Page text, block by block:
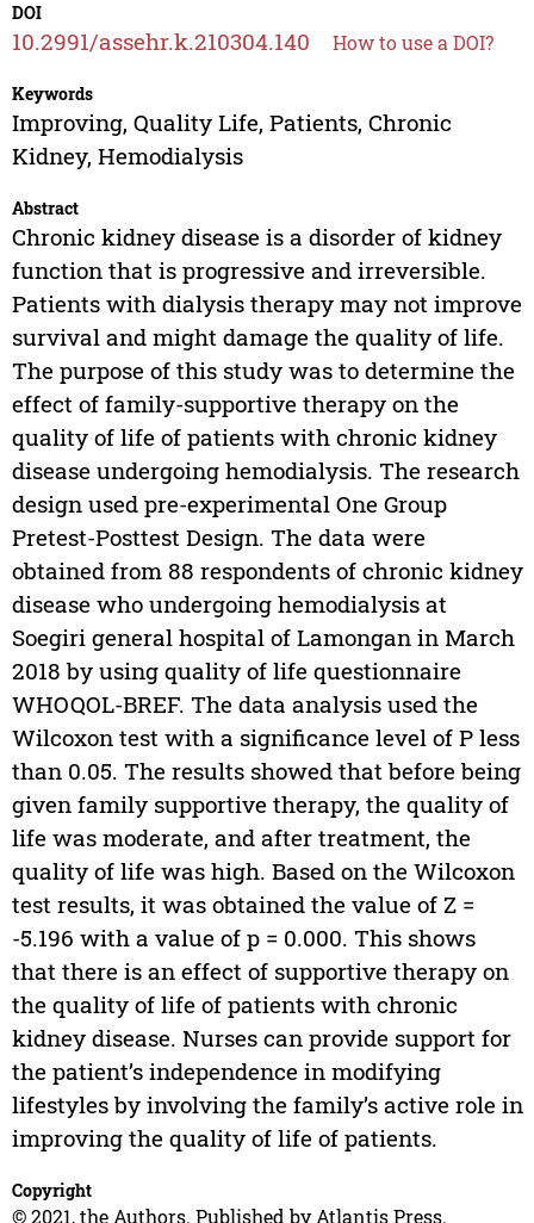
DOI
10.2991/assehr.k.210304.140 How to use a DOI?
Keywords
Improving, Quality Life, Patients, Chronic
Kidney, Hemodialysis
Abstract
Chronic kidney disease is a disorder of kidney
function that is progressive and irreversible.
Patients with dialysis therapy may not improve
survival and might damage the quality of life.
The purpose of this study was to determine the
effect of family-supportive therapy on the
quality of life of patients with chronic kidney
disease undergoing hemodialysis. The research
design used pre-experimental One Group
Pretest-Posttest Design. The data were
obtained from 88 respondents of chronic kidney
disease who undergoing hemodialysis at
Soegiri general hospital of Lamongan in March
2018 by using quality of life questionnaire
WHOQOL-BREF. The data analysis used the
Wilcoxon test with a significance level of P less
than 0.05. The results showed that before being
given family supportive therapy, the quality of
life was moderate, and after treatment, the
quality of life was high. Based on the Wilcoxon
test results, it was obtained the value of Z =
-5.196 with a value of p = 0.000. This shows
that there is an effect of supportive therapy on
the quality of life of patients with chronic
kidney disease. Nurses can provide support for
the patient’s independence in modifying
lifestyles by involving the family’s active role in
improving the quality of life of patients.
Copyright
© 2021, the Authors. Published by Atlantis Press.